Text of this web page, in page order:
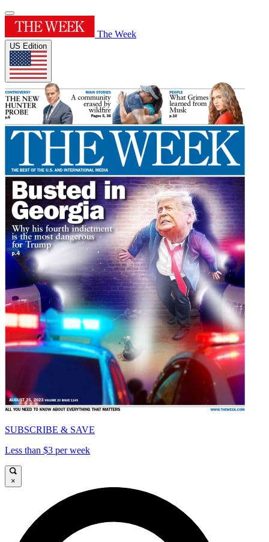
The Week
US Edition
SUBSCRIBE & SAVE
Less than $3 per week
×